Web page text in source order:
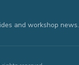
and workshop news.